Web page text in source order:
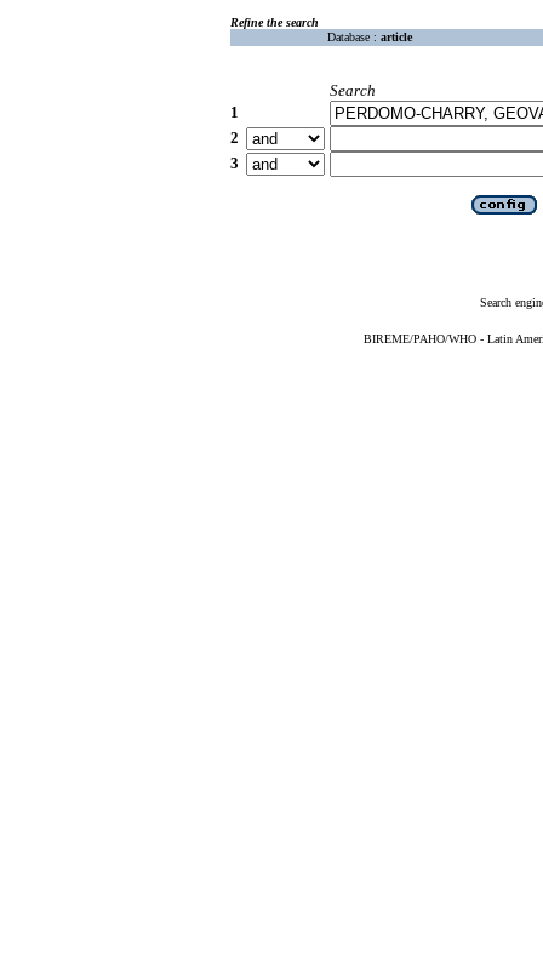
Refine the search
Database : article
Search
1
2
3
Search
BIREME/PAHO/WHO - Latin